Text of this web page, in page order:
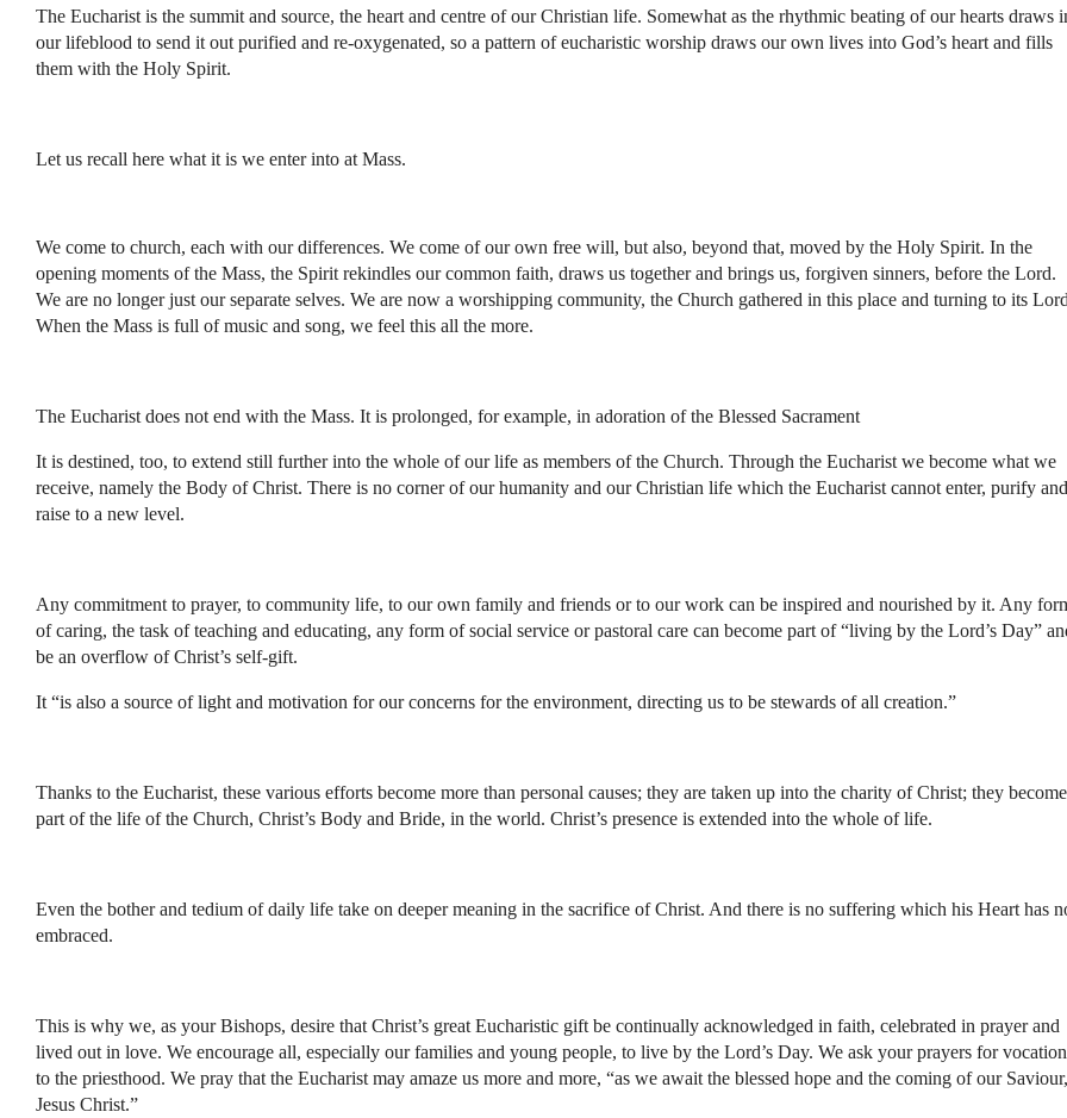
The Eucharist is the summit and source, the heart and centre of our Christian life. Somewhat as the rhythmic beating of our hearts draws
our lifeblood to send it out purified and re-oxygenated, so a pattern of eucharistic worship draws our own lives into God’s heart and fills
them with the Holy Spirit.
Let us recall here what it is we enter into at Mass.
We come to church, each with our differences. We come of our own free will, but also, beyond that, moved by the Holy Spirit. In the
opening moments of the Mass, the Spirit rekindles our common faith, draws us together and brings us, forgiven sinners, before the Lord.
We are no longer just our separate selves. We are now a worshipping community, the Church gathered in this place and turning to its
When the Mass is full of music and song, we feel this all the more.
The Eucharist does not end with the Mass. It is prolonged, for example, in adoration of the Blessed Sacrament
It is destined, too, to extend still further into the whole of our life as members of the Church. Through the Eucharist we become what we
receive, namely the Body of Christ. There is no corner of our humanity and our Christian life which the Eucharist cannot enter, purify and
raise to a new level.
Any commitment to prayer, to community life, to our own family and friends or to our work can be inspired and nourished by it. Any
of caring, the task of teaching and educating, any form of social service or pastoral care can become part of “living by the Lord’s Day”
be an overflow of Christ’s self-gift.
It “is also a source of light and motivation for our concerns for the environment, directing us to be stewards of all creation.”
Thanks to the Eucharist, these various efforts become more than personal causes; they are taken up into the charity of Christ; they become
part of the life of the Church, Christ’s Body and Bride, in the world. Christ’s presence is extended into the whole of life.
Even the bother and tedium of daily life take on deeper meaning in the sacrifice of Christ. And there is no suffering which his Heart has
embraced.
This is why we, as your Bishops, desire that Christ’s great Eucharistic gift be continually acknowledged in faith, celebrated in prayer and
lived out in love. We encourage all, especially our families and young people, to live by the Lord’s Day. We ask your prayers for
to the priesthood. We pray that the Eucharist may amaze us more and more, “as we await the blessed hope and the coming of our Saviour,
Jesus Christ.”